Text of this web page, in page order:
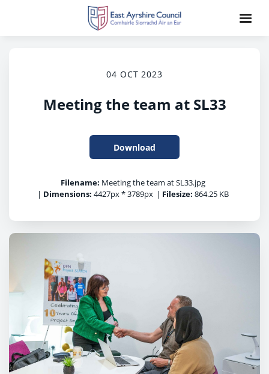
04 OCT 2023
Meeting the team at SL33
Download
Filename: Meeting the team at SL33.jpg
| Dimensions: 4427px * 3789px | Filesize: 864.25 KB